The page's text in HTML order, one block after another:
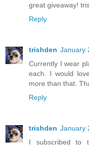
great giveaway!
Reply
trishden January
Currently I wear
each. I would
more than that.
Reply
trishden January
I subscribed to